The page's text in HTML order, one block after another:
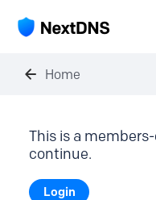
Home
This is a
continue.
Login